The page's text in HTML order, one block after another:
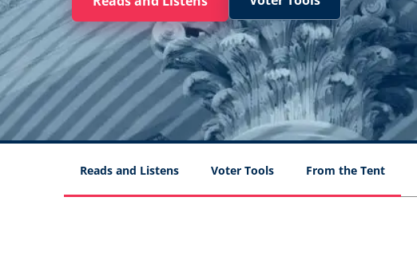
Reads and Listens Voter Tools From the Tent